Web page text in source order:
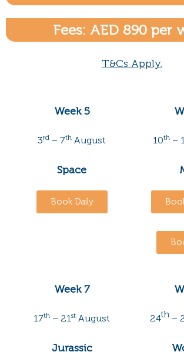
Fees: AED 890 per
T&Cs Apply.
Week 5
3rd – 7th August
Space
Book Daily
10th–
Week 7
17th – 21st August
Jurassic
24th –